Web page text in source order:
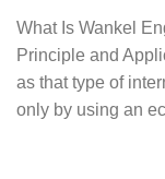
What Is Wankel
Principle and
as that type of
only by using an